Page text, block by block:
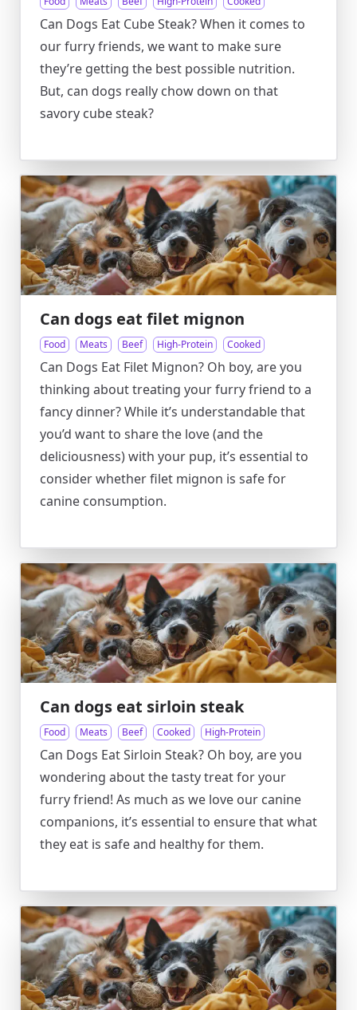
Can Dogs Eat Cube Steak? When it comes to
our furry friends, we want to make sure
they’re getting the best possible nutrition.
But, can dogs really chow down on that
savory cube steak?
Can dogs eat filet mignon
Food Meats Beef High-Protein Cooked
Can Dogs Eat Filet Mignon? Oh boy, are you
thinking about treating your furry friend to a
fancy dinner? While it’s understandable that
you’d want to share the love (and the
deliciousness) with your pup, it’s essential to
consider whether filet mignon is safe for
canine consumption.
Can dogs eat sirloin steak
Food Meats Beef Cooked High-Protein
Can Dogs Eat Sirloin Steak? Oh boy, are you
wondering about the tasty treat for your
furry friend! As much as we love our canine
companions, it’s essential to ensure that what
they eat is safe and healthy for them.